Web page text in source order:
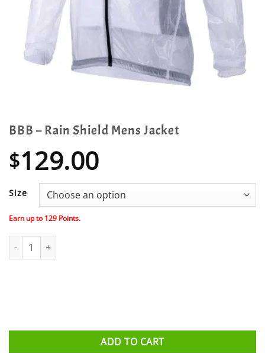
BBB – Rain Shield Mens Jacket
$129.00
Size
Earn up to 129 Points.
BBB - Rain Shield Mens Jacket quantity
ADD TO CART